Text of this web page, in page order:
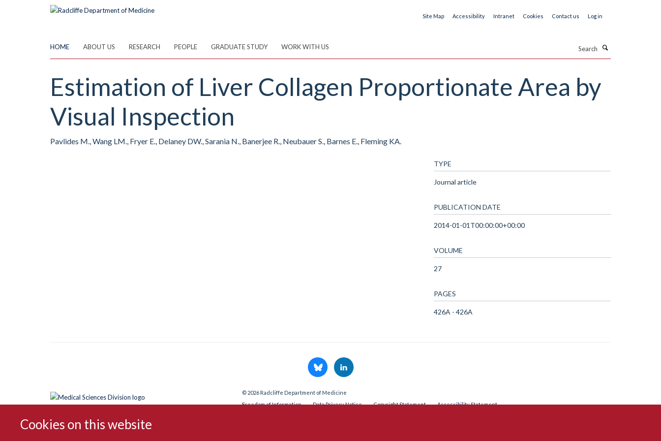
Cookies on this website
Site Map Accessibility Intranet Cookies Contact us Log in
HOME ABOUT US RESEARCH PEOPLE GRADUATE STUDY WORK WITH US
Estimation of Liver Collagen Proportionate Area by
Visual Inspection
Pavlides M., Wang LM., Fryer E., Delaney DW., Sarania N., Banerjee R., Neubauer S., Barnes E., Fleming KA.
TYPE
Journal article
PUBLICATION DATE
2014-01-01T00:00:00+00:00
VOLUME
27
PAGES
426A - 426A
© 2026 Radcliffe Department of Medicine
Freedom of Information
Data Privacy Notice Copyright Statement Accessibility Statement